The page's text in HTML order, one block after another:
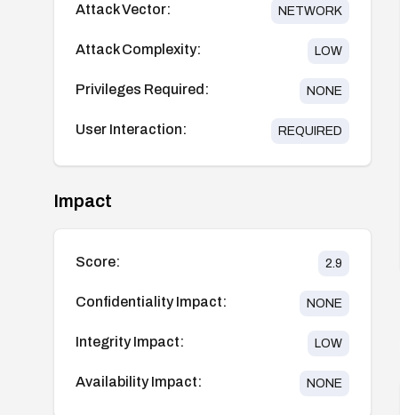
Attack Vector: NETWORK
Attack Complexity: LOW
Privileges Required: NONE
User Interaction: REQUIRED
Impact
Score: 2.9
Confidentiality Impact: NONE
Integrity Impact: LOW
Availability Impact: NONE